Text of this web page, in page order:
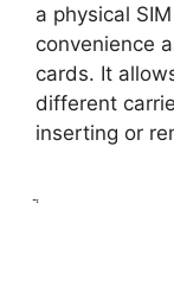
a physical
convenience
cards. It
different
inserting or